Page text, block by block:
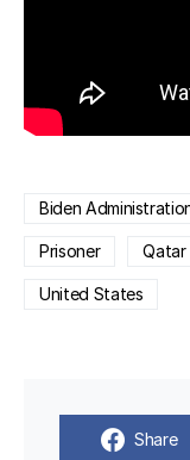
Biden
Prisoner Qatar
United States
Share